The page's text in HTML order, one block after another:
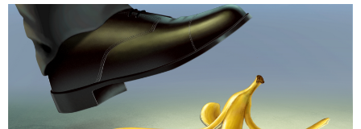
About us
Contact